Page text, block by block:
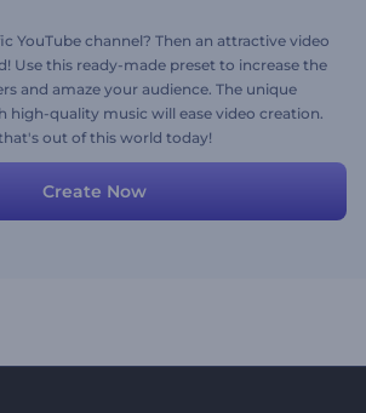
YouTube channel? Then an attractive video
Use this ready-made preset to increase the
and amaze your audience. The unique
high-quality music will ease video creation.
out of this world today!
Create Now